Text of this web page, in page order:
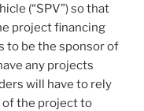
(“SPV”) so that
project financing
to be the sponsor of
any projects
will have to rely
of the project to